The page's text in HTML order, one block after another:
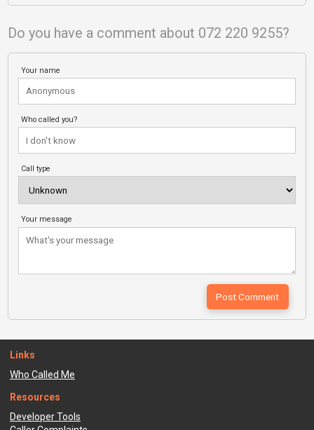
Do you have a comment about 072 220 9255?
Your name
Who called you?
Call type
Your message
Links
Who Called Me
Resources
Developer Tools